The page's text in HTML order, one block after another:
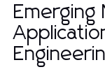
Emerging